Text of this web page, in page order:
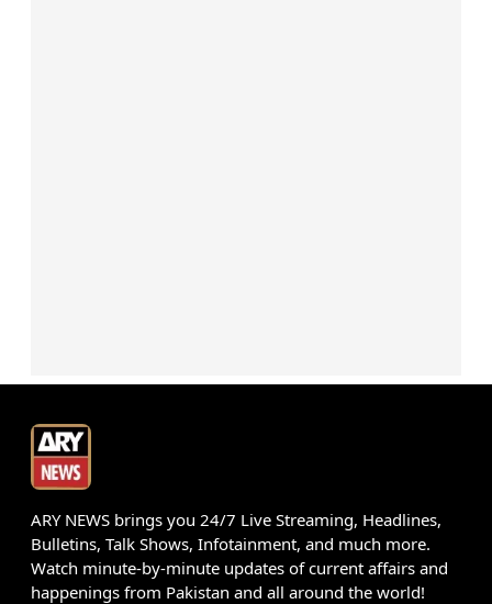
ARY NEWS brings you 24/7 Live Streaming, Headlines,
Bulletins, Talk Shows, Infotainment, and much more.
Watch minute-by-minute updates of current affairs and
happenings from Pakistan and all around the world!